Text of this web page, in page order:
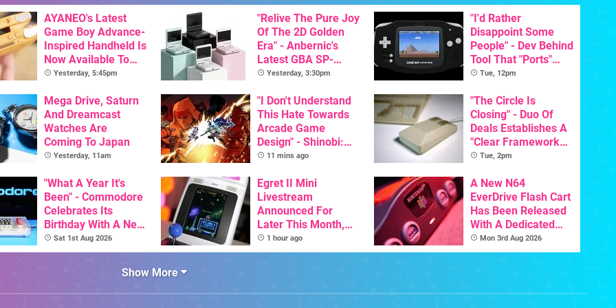
AYANEO's Latest
Game Boy Advance-
Inspired Handheld Is
Now Available To
Pre-Order
Yesterday, 5:45pm
"Relive The Pure Joy
Of The 2D Golden
Era" - Anbernic's
Latest GBA SP-
Inspired Handheld Is
Than $60
Yesterday, 3:30pm
"I'd Rather
Disappoint Some
People" - Dev Behind
Tool That "Ports"
Game Boy Games To
Tue, 12pm
Mega Drive, Saturn
And Dreamcast
Watches Are
Coming To Japan
Yesterday, 11am
"I Don't Understand
This Hate Towards
Arcade Game
Design" - Shinobi:
Art Of Vengeance
Trigger Fresh
Debate
11 mins ago
"The Circle Is
Closing" - Duo Of
Deals Establishes A
"Clear Framework
For Commodore And
Tue, 2pm
"What A Year It's
Been" - Commodore
Celebrates Its
Birthday With A New
Game Initiative For
The C64 Ultimate
Sat 1st Aug 2026
Egret II Mini
Livestream
Announced For
Later This Month,
With Its Software
Library Set To Hit
1 hour ago
A New N64
EverDrive Flash Cart
Has Been Released
With A Dedicated
64DD Core
Mon 3rd Aug 2026
Show More